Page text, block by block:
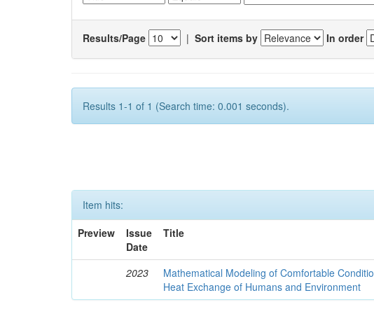
Results/Page | Sort items by In order
Results 1-1 of 1 (Search time: 0.001 seconds).
Item hits:
Preview
Issue
Date
Title
2023
Mathematical Modeling of Comfortable
Heat Exchange of Humans and Environment